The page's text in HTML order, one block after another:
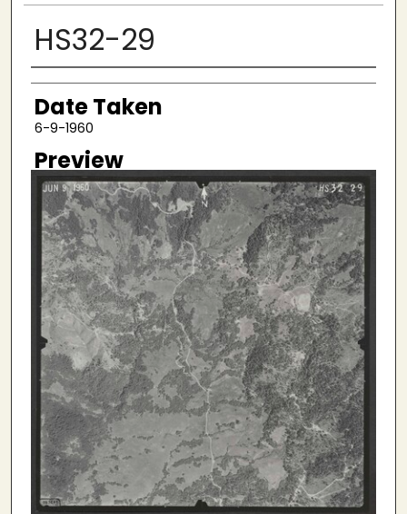
HS32-29
Creator
Date Taken
6-9-1960
Preview